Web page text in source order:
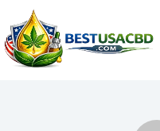
content